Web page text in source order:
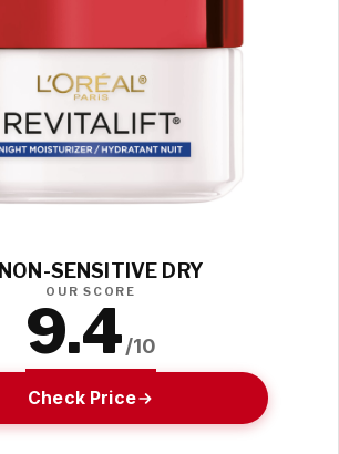
NON-SENSITIVE DRY
OUR SCORE
9.4/10
Check Price